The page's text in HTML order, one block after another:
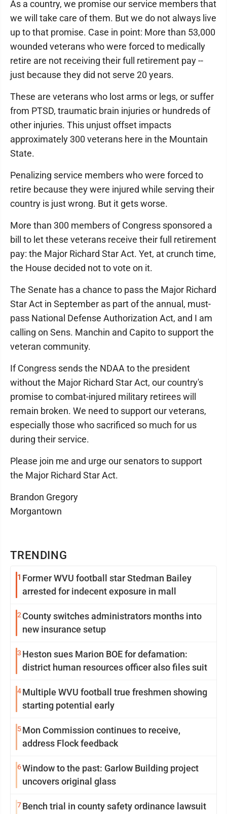
TRENDING
1 Former WVU football star Stedman Bailey
arrested for indecent exposure in mall
2 County switches administrators months into
new insurance setup
3 Heston sues Marion BOE for defamation:
district human resources officer also files suit
4Multiple WVU football true freshmen showing
starting potential early
5Mon Commission continues to receive,
address Flock feedback
6Window to the past: Garlow Building project
uncovers original glass
7Bench trial in county safety ordinance lawsuit
As a country, we promise our service members that
we will take care of them. But we do not always live
up to that promise. Case in point: More than 53,000
wounded veterans who were forced to medically
retire are not receiving their full retirement pay --
just because they did not serve 20 years.
These are veterans who lost arms or legs, or suffer
from PTSD, traumatic brain injuries or hundreds of
other injuries. This unjust offset impacts
approximately 300 veterans here in the Mountain
State.
Penalizing service members who were forced to
retire because they were injured while serving their
country is just wrong. But it gets worse.
More than 300 members of Congress sponsored a
bill to let these veterans receive their full retirement
pay: the Major Richard Star Act. Yet, at crunch time,
the House decided not to vote on it.
The Senate has a chance to pass the Major Richard
Star Act in September as part of the annual, must-
pass National Defense Authorization Act, and I am
calling on Sens. Manchin and Capito to support the
veteran community.
If Congress sends the NDAA to the president
without the Major Richard Star Act, our country's
promise to combat-injured military retirees will
remain broken. We need to support our veterans,
especially those who sacrificed so much for us
during their service.
Please join me and urge our senators to support
the Major Richard Star Act.
Brandon Gregory
Morgantown